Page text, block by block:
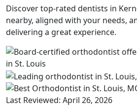
Discover top-rated dentists in
nearby, aligned with your needs,
delivering a great experience.
Last Reviewed: April 26, 2026